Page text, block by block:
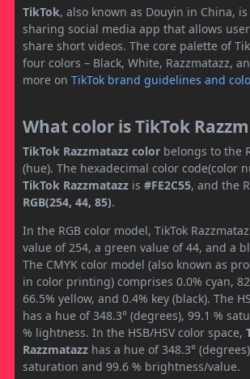
TikTok, also known as Douyin in China,
sharing social media app that allows
share short videos. The core palette of
four colors – Black, White, Razzmatazz,
more on TikTok brand guidelines and
What color is TikTok
TikTok Razzmatazz color belongs to the
(hue). The hexadecimal color code(color
TikTok Razzmatazz is #FE2C55, and the
RGB(254, 44, 85).
In the RGB color model, TikTok
value of 254, a green value of 44, and a
The CMYK color model (also known as
in color printing) comprises 0.0% cyan,
66.5% yellow, and 0.4% key (black). The
has a hue of 348.3° (degrees), 99.1 %
% lightness. In the HSB/HSV color space,
Razzmatazz has a hue of 348.3°
saturation and 99.6 % brightness/value.